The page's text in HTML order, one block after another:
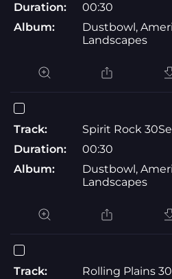
Duration:
00:30
Album:
Dustbowl,
Landscapes
Track:
Spirit Rock
Duration:
00:30
Album:
Dustbowl,
Landscapes
Track:
Rolling Plains